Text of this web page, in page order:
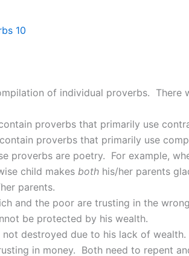
10
of individual proverbs. There
proverbs that primarily use
proverbs that primarily use
proverbs are poetry. For example,
child makes both his/her parents
parents.
and the poor are trusting in the
be protected by his wealth.
not destroyed due to his lack of wealth.
in money. Both need to repent